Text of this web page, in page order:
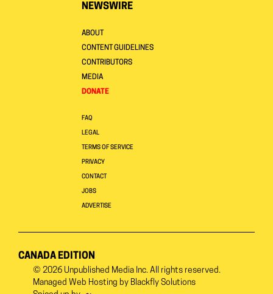
NEWSWIRE
ABOUT
CONTENT GUIDELINES
CONTRIBUTORS
MEDIA
DONATE
FAQ
LEGAL
TERMS OF SERVICE
PRIVACY
CONTACT
JOBS
ADVERTISE
CANADA EDITION
© 2026 Unpublished Media Inc. All rights reserved.
Managed Web Hosting by Blackfly Solutions